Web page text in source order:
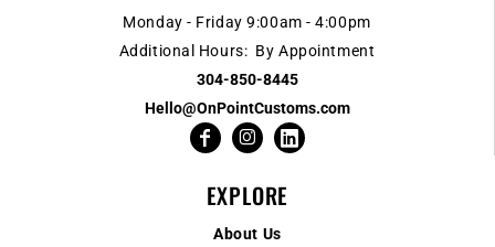
Monday - Friday 9:00am - 4:00pm
Additional Hours: By Appointment
304-850-8445
Hello@OnPointCustoms.com
EXPLORE
About Us